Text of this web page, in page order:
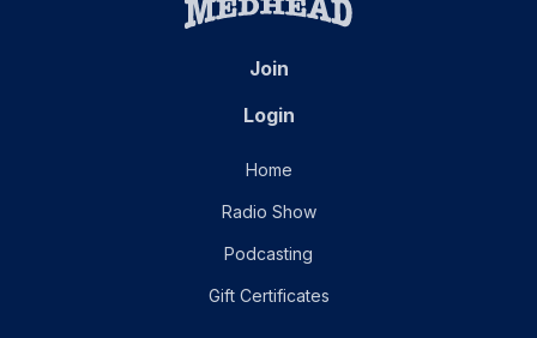
Join
Login
Home
Radio Show
Podcasting
Gift Certificates